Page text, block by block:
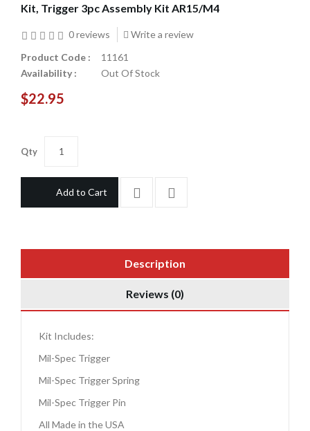
Kit, Trigger 3pc Assembly Kit AR15/M4
0 reviews
Write a review
Product Code :
11161
Availability :
Out Of Stock
$22.95
Qty
Add to Cart
Description
Reviews (0)
Kit Includes:
Mil-Spec Trigger
Mil-Spec Trigger Spring
Mil-Spec Trigger Pin
All Made in the USA